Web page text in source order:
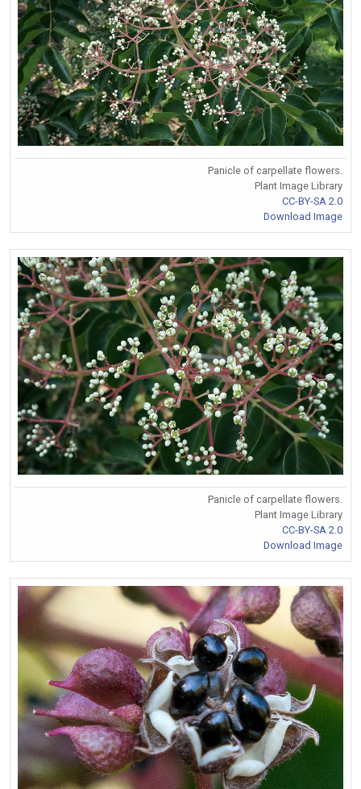
Panicle of carpellate flowers.
Plant Image Library
CC-BY-SA 2.0
Download Image
Panicle of carpellate flowers.
Plant Image Library
CC-BY-SA 2.0
Download Image